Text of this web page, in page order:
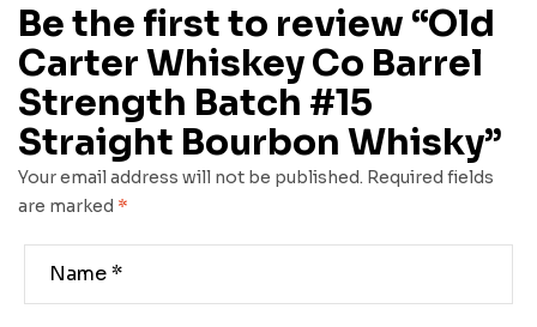
Be the first to review “Old
Carter Whiskey Co Barrel
Strength Batch #15
Straight Bourbon Whisky”
Your email address will not be published. Required fields
are marked *